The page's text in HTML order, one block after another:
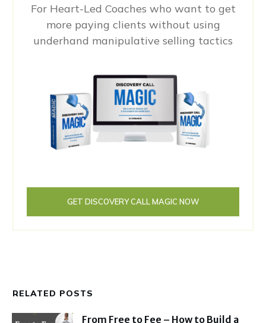
For Heart-Led Coaches who want to get
more paying clients without using
underhand manipulative selling tactics
GET DISCOVERY CALL MAGIC NOW
RELATED POSTS
From Free to Fee – How to Build a